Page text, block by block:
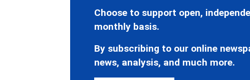
Choose to support open,
monthly basis.
By subscribing to our online
news, analysis, and much more.